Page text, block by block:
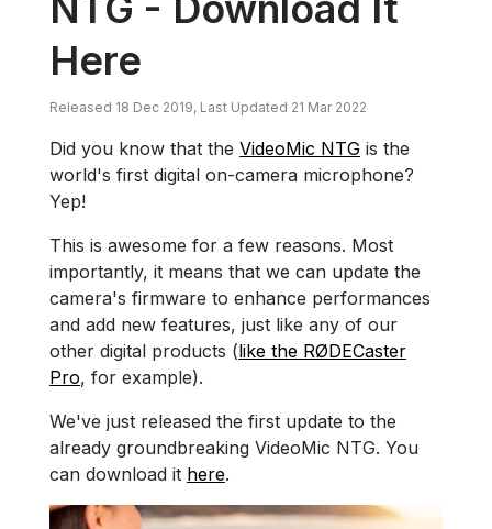
Here
Released 18 Dec 2019, Last Updated 21 Mar 2022
Did you know that the VideoMic NTG is the
world's first digital on-camera microphone?
Yep!
This is awesome for a few reasons. Most
importantly, it means that we can update the
camera's firmware to enhance performances
and add new features, just like any of our
other digital products (like the RØDECaster
Pro, for example).
We've just released the first update to the
already groundbreaking VideoMic NTG. You
can download it here.